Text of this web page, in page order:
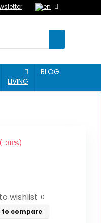
LIVING
BLOG
(-38%)
wishlist 0
to compare